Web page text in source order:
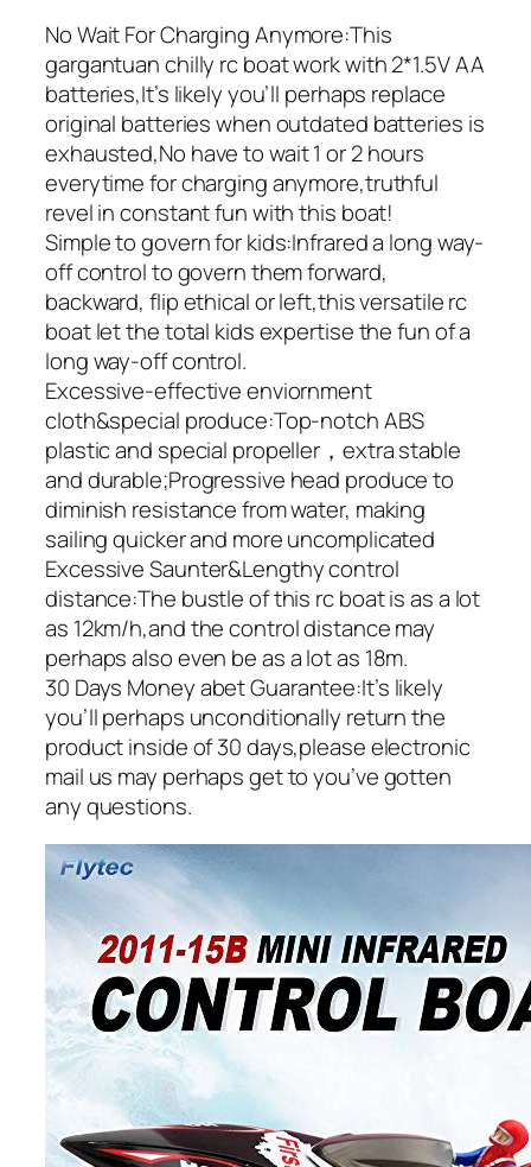
No Wait For Charging Anymore:This
gargantuan chilly rc boat work with 2*1.5V AA
batteries,It’s likely you’ll perhaps replace
original batteries when outdated batteries is
exhausted,No have to wait 1 or 2 hours
everytime for charging anymore,truthful
revel in constant fun with this boat!
Simple to govern for kids:Infrared a long way-
off control to govern them forward,
backward, flip ethical or left,this versatile rc
boat let the total kids expertise the fun of a
long way-off control.
Excessive-effective enviornment
cloth&special produce:Top-notch ABS
plastic and special propeller，extra stable
and durable;Progressive head produce to
diminish resistance from water, making
sailing quicker and more uncomplicated
Excessive Saunter&Lengthy control
distance:The bustle of this rc boat is as a lot
as 12km/h,and the control distance may
perhaps also even be as a lot as 18m.
30 Days Money abet Guarantee:It’s likely
you’ll perhaps unconditionally return the
product inside of 30 days,please electronic
mail us may perhaps get to you’ve gotten
any questions.